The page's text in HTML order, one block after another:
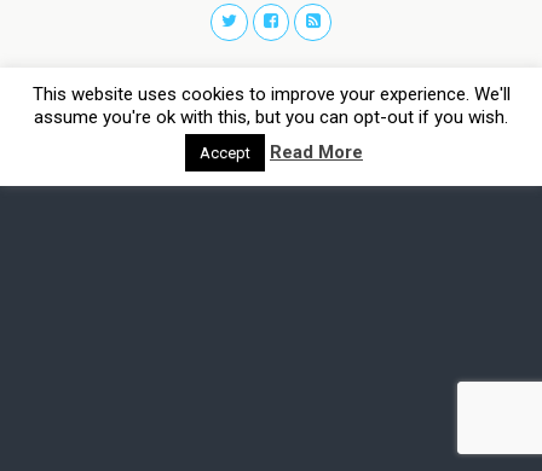
This website uses cookies to improve your experience. We'll
assume you're ok with this, but you can opt-out if you wish.
Accept Read More